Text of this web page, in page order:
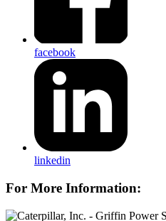
facebook
linkedin
For More Information: